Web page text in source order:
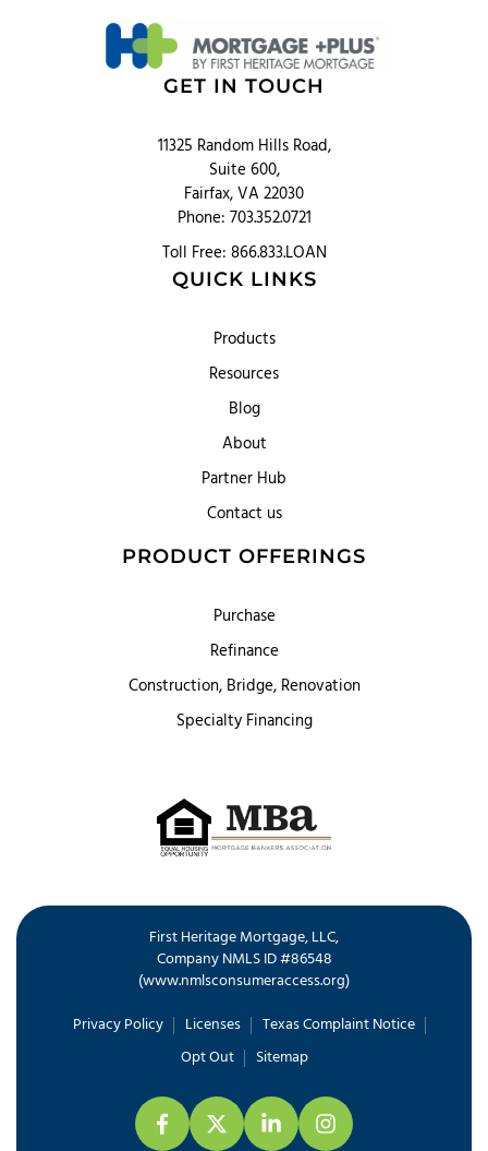
GET IN TOUCH
11325 Random Hills Road,
Suite 600,
Fairfax, VA 22030
Phone: 703.352.0721
Toll Free: 866.833.LOAN
QUICK LINKS
Products
Resources
Blog
About
Partner Hub
Contact us
PRODUCT OFFERINGS
Purchase
Refinance
Construction, Bridge, Renovation
Specialty Financing
First Heritage Mortgage, LLC,
Company NMLS ID #86548
(www.nmlsconsumeraccess.org)
Privacy Policy
Licenses
Texas Complaint Notice
Opt Out
Sitemap